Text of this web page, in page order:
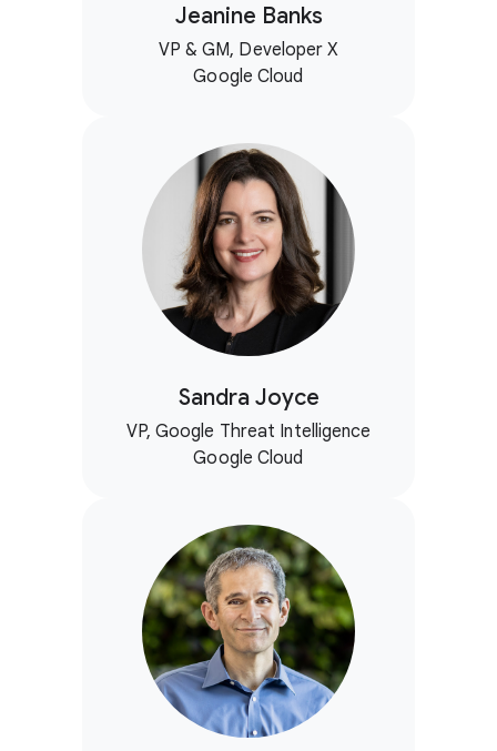
Jeanine Banks
VP & GM, Developer X
Google Cloud
Sandra Joyce
VP, Google Threat Intelligence
Google Cloud